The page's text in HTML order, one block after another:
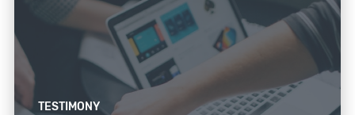
TESTIMONY